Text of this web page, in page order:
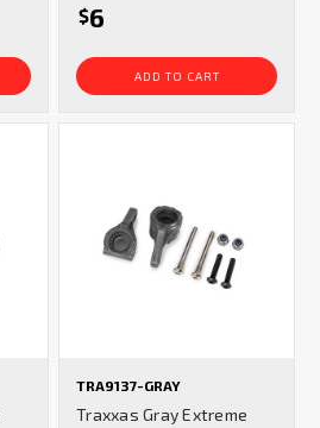
$6
ADD TO CART
TRA9137-GRAY
Traxxas Gray Extreme